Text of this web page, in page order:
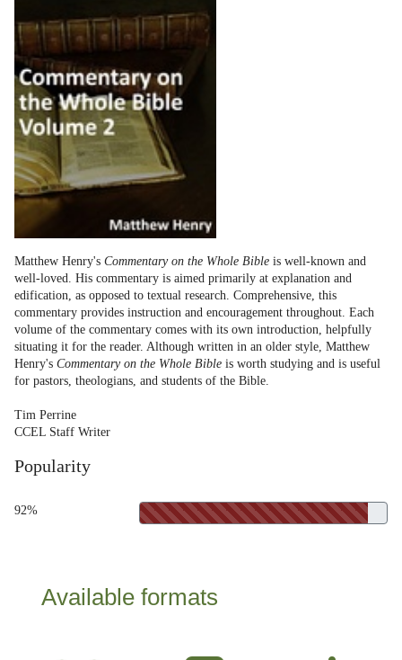
Matthew Henry's Commentary on the Whole Bible is well-known and
well-loved. His commentary is aimed primarily at explanation and
edification, as opposed to textual research. Comprehensive, this
commentary provides instruction and encouragement throughout. Each
volume of the commentary comes with its own introduction, helpfully
situating it for the reader. Although written in an older style, Matthew
Henry's Commentary on the Whole Bible is worth studying and is useful
for pastors, theologians, and students of the Bible.
Tim Perrine
CCEL Staff Writer
Popularity
92%
Available formats